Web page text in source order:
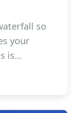
so
your
is…